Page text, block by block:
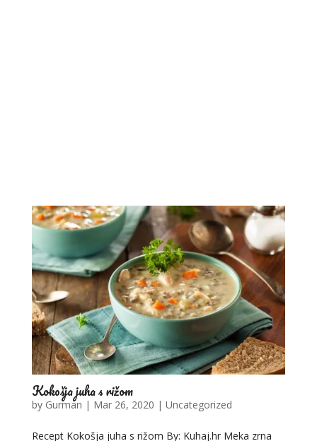
Kokošja juha s rižom
by Gurman | Mar 26, 2020 | Uncategorized
Recept Kokošja juha s rižom By: Kuhaj.hr Meka zrna